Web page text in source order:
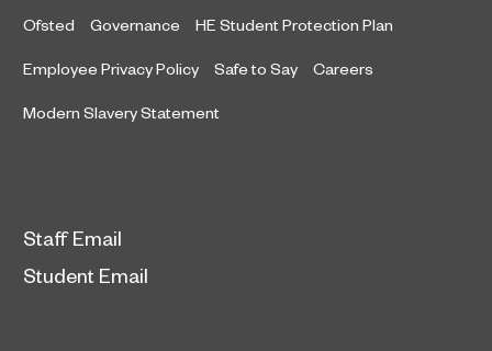
Ofsted Governance HE Student Protection Plan
Employee Privacy Policy Safe to Say Careers
Modern Slavery Statement
Staff Email
Student Email